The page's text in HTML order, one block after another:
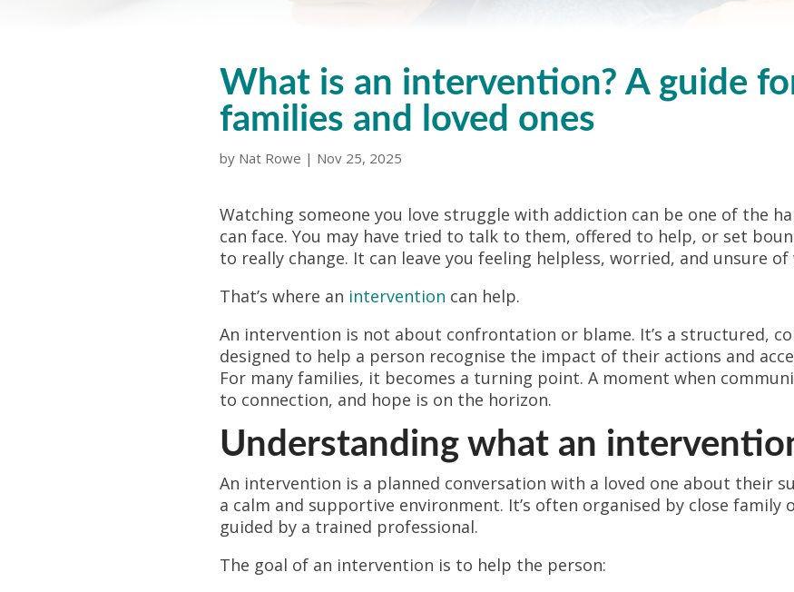
What is an intervention? A guide
families and loved ones
by Nat Rowe | Nov 25, 2025
Watching someone you love struggle with addiction can be one of the
can face. You may have tried to talk to them, offered to help, or set
to really change. It can leave you feeling helpless, worried, and unsure
That’s where an intervention can help.
An intervention is not about confrontation or blame. It’s a structured,
designed to help a person recognise the impact of their actions and
For many families, it becomes a turning point. A moment when
to connection, and hope is on the horizon.
Understanding what an
An intervention is a planned conversation with a loved one about their
a calm and supportive environment. It’s often organised by close family
guided by a trained professional.
The goal of an intervention is to help the person: